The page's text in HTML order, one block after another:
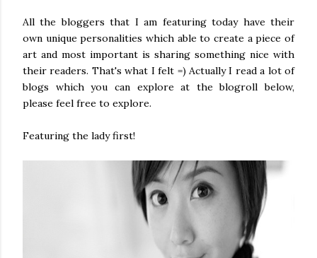
All thebloggers that I am featuring today have their
own unique personalities which able to create a piece of
art and most important is sharing something nice with
their readers. That's what I felt =) Actually I read a lot of
blogs which you can explore at theblogroll below,
please feel free to explore.
Featuring the lady first!